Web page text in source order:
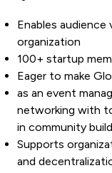
Enables
organization
100+ startup
Eager to make
as an event
networking with
in community
Supports
and